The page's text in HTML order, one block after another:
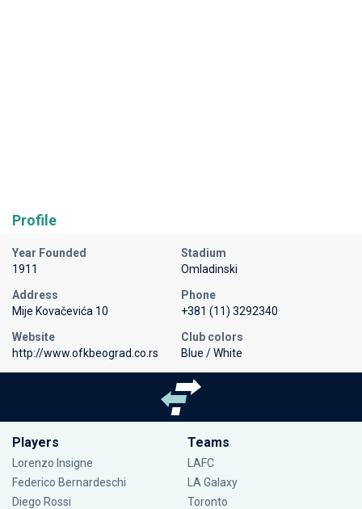
Profile
Year Founded
1911
Stadium
Omladinski
Address
Mije Kovačevića 10
Phone
+381 (11) 3292340
Website
http://www.ofkbeograd.co.rs
Club colors
Blue / White
Players
Lorenzo Insigne
Federico Bernardeschi
Diego Rossi
Teams
LAFC
LA Galaxy
Toronto